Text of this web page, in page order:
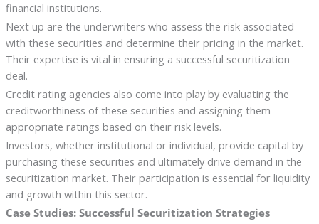
financial institutions.
Next up are the underwriters who assess the risk associated
with these securities and determine their pricing in the market.
Their expertise is vital in ensuring a successful securitization
deal.
Credit rating agencies also come into play by evaluating the
creditworthiness of these securities and assigning them
appropriate ratings based on their risk levels.
Investors, whether institutional or individual, provide capital by
purchasing these securities and ultimately drive demand in the
securitization market. Their participation is essential for liquidity
and growth within this sector.
Case Studies: Successful Securitization Strategies